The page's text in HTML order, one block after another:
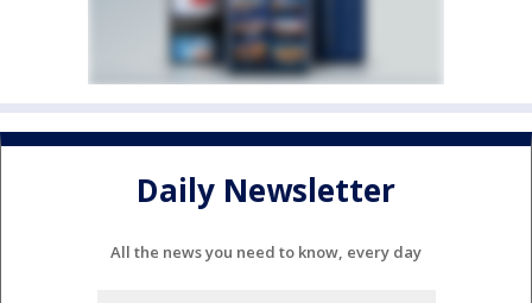
Daily Newsletter
All the news you need to know, every day